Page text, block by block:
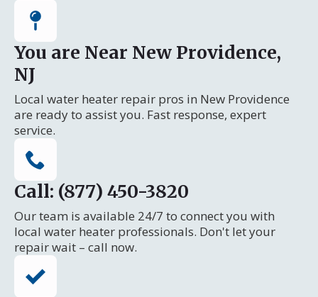
You are Near New Providence,
NJ
Local water heater repair pros in New Providence
are ready to assist you. Fast response, expert
service.
Call: (877) 450-3820
Our team is available 24/7 to connect you with
local water heater professionals. Don't let your
repair wait – call now.